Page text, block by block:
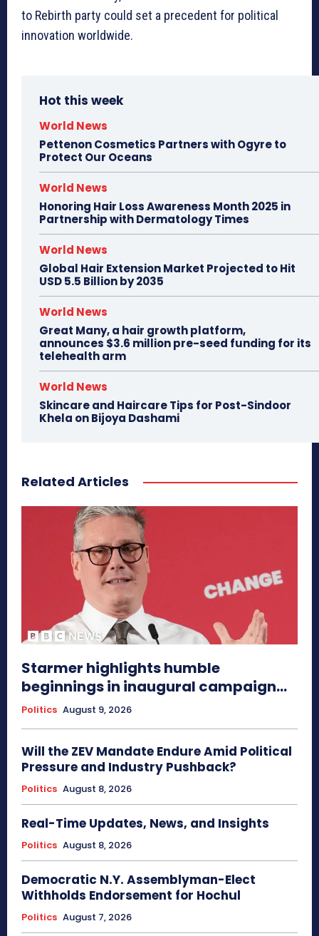
to Rebirth party could set a precedent for political
innovation worldwide.
Hot this week
World News
Pettenon Cosmetics Partners with Ogyre to
Protect Our Oceans
World News
Honoring Hair Loss Awareness Month 2025 in
Partnership with Dermatology Times
World News
Global Hair Extension Market Projected to Hit
USD 5.5 Billion by 2035
World News
Great Many, a hair growth platform,
announces $3.6 million pre-seed funding for its
telehealth arm
World News
Skincare and Haircare Tips for Post-Sindoor
Khela on Bijoya Dashami
Related Articles
Starmer highlights humble
beginnings in inaugural campaign...
Politics August 9, 2026
Will the ZEV Mandate Endure Amid Political
Pressure and Industry Pushback?
Politics August 8, 2026
Real-Time Updates, News, and Insights
Politics August 8, 2026
Democratic N.Y. Assemblyman-Elect
Withholds Endorsement for Hochul
Politics August 7, 2026